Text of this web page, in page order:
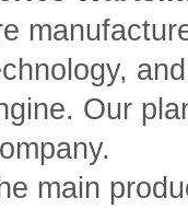
Our
main